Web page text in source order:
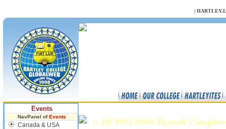
|
Events
NavPanel ofEvents
Canada & USA
:: HCPPA NSW Branch